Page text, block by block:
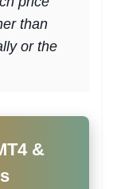
than
or the
&